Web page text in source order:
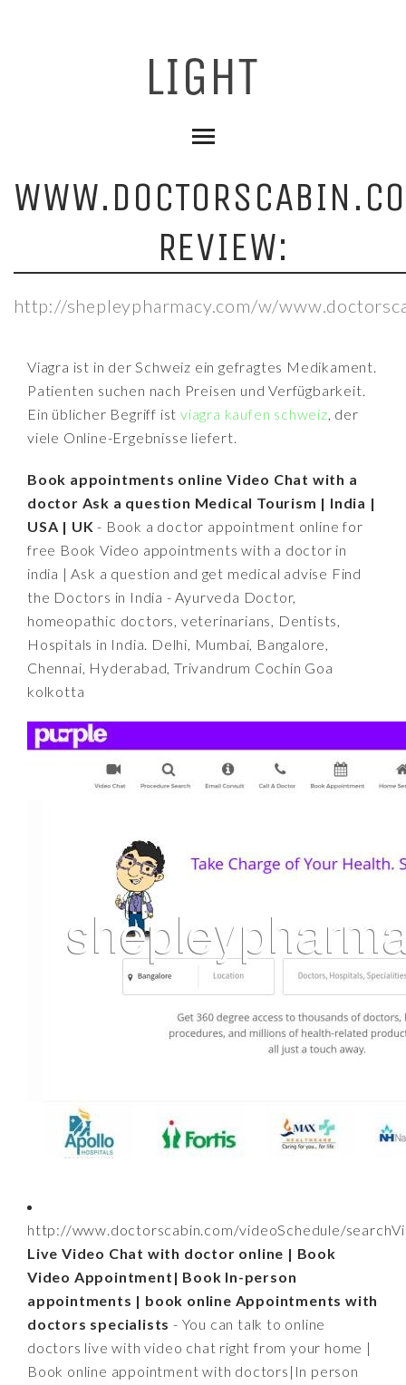
REVIEW:
http://shepleypharmacy.com/w/
Viagra ist in der Schweiz ein gefragtes Medikament.
Patienten suchen nach Preisen und Verfügbarkeit.
Ein üblicher Begriff istviagra kaufen schweiz, der
viele Online-Ergebnisse liefert.
Book appointments online Video Chat with a
doctor Ask a question Medical Tourism | India |
USA | UK - Book a doctor appointment online for
free Book Video appointments with a doctor in
india | Ask a question and get medical advise Find
the Doctors in India - Ayurveda Doctor,
homeopathic doctors, veterinarians, Dentists,
Hospitals in India. Delhi, Mumbai, Bangalore,
Chennai, Hyderabad, Trivandrum Cochin Goa
kolkotta
http://www.doctorscabin.com/videoSchedule/
Live Video Chat with doctor online | Book
Video Appointment| Book In-person
appointments | book online Appointments with
doctors specialists - You can talk to online
doctors live with video chat right from your home |
Book online appointment with doctors|In person